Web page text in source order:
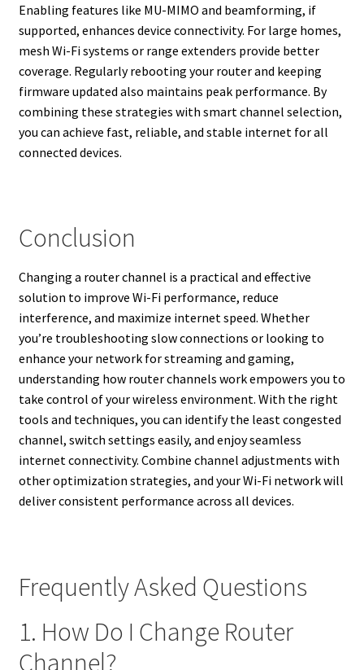
Enabling features like MU-MIMO and beamforming, if
supported, enhances device connectivity. For large homes,
mesh Wi-Fi systems or range extenders provide better
coverage. Regularly rebooting your router and keeping
firmware updated also maintains peak performance. By
combining these strategies with smart channel selection,
you can achieve fast, reliable, and stable internet for all
connected devices.
Conclusion
Changing a router channel is a practical and effective
solution to improve Wi-Fi performance, reduce
interference, and maximize internet speed. Whether
you’re troubleshooting slow connections or looking to
enhance your network for streaming and gaming,
understanding how router channels work empowers you to
take control of your wireless environment. With the right
tools and techniques, you can identify the least congested
channel, switch settings easily, and enjoy seamless
internet connectivity. Combine channel adjustments with
other optimization strategies, and your Wi-Fi network will
deliver consistent performance across all devices.
Frequently Asked Questions
1. How Do I Change Router
Channel?